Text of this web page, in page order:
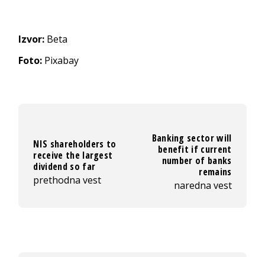
Izvor: Beta
Foto: Pixabay
NIS shareholders to
receive the largest
dividend so far
prethodna vest
Banking sector will
benefit if current
number of banks
remains
naredna vest